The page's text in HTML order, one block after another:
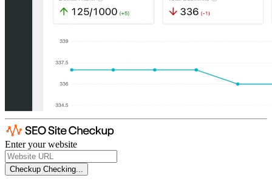
Enter your website
Checkup Checking...